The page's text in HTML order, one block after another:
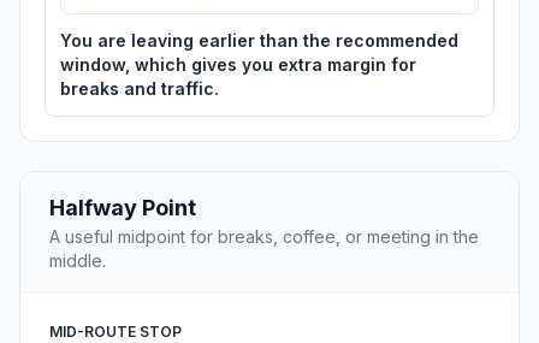
You are leaving earlier than the recommended
window, which gives you extra margin for
breaks and traffic.
Halfway Point
A useful midpoint for breaks, coffee, or meeting in the
middle.
MID-ROUTE STOP